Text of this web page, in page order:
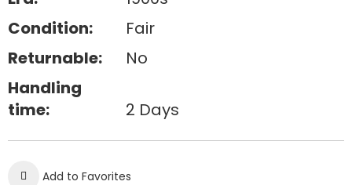
Condition:
Fair
Returnable:
No
Handling
time:
2 Days
Add to Favorites